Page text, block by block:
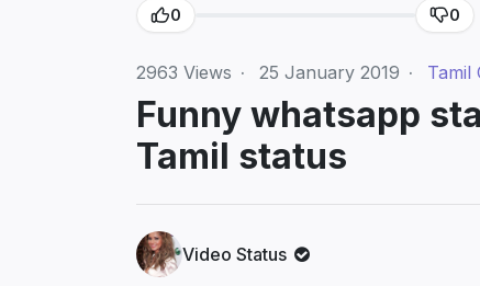
0 0
2963 Views · 25 January 2019 · Tamil
Funny whatsapp
Tamil status
Video Status